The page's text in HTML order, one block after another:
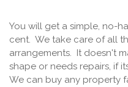
You will get a simple, no-
cent. We take care of all
arrangements. It doesn't
shape or needs repairs, if
We can buy any property